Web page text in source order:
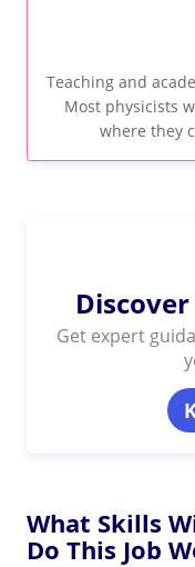
Teaching and
Most physicists
where they
Get expert
What Skills
Do This Job